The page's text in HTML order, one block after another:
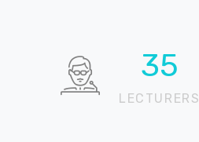
52
LECTURERS